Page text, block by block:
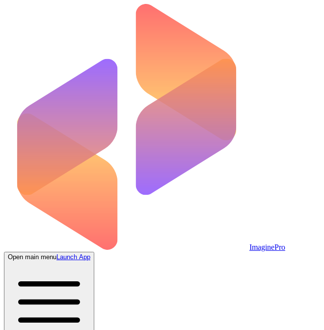
ImaginePro
Open main menuLaunch App